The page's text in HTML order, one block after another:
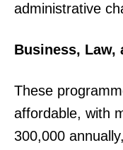
administrative
Business, Law,
These
affordable, with
300,000